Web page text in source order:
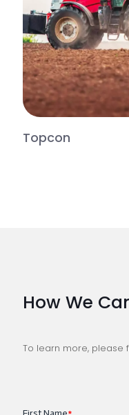
Topcon
How We
To learn more, please